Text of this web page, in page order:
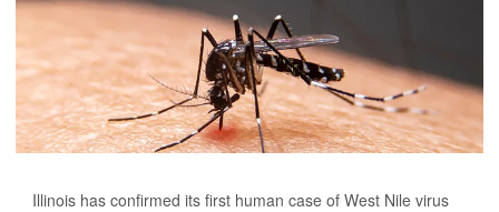
Illinois has confirmed its first human case of West Nile virus